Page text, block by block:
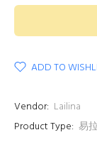
ADD TO
Vendor: Lailina
Product Type: 易